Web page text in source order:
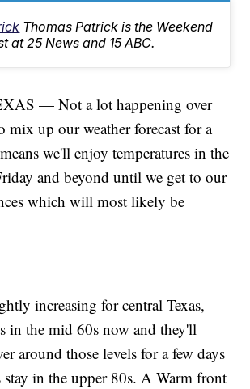
Thomas Patrick is the Weekend
at 25 News and 15 ABC.
— Not a lot happening over
mix up our weather forecast for a
we'll enjoy temperatures in the
and beyond until we get to our
which will most likely be
increasing for central Texas,
in the mid 60s now and they'll
around those levels for a few days
stay in the upper 80s. A Warm front